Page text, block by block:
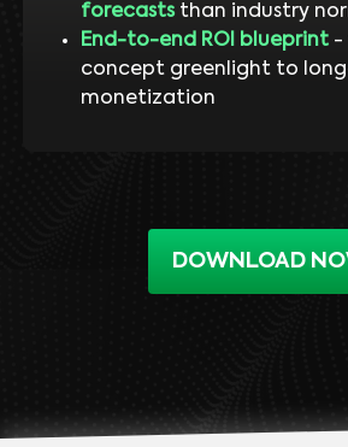
forecaststhan industry
End-to-end ROI blueprint-
concept greenlight to
monetization
DOWNLOAD